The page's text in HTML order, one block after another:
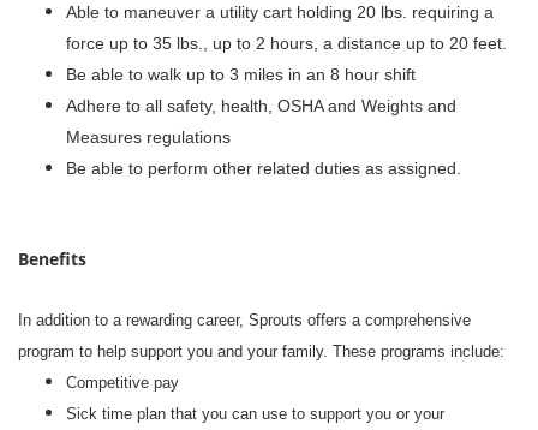
Able to maneuver a utility cart holding 20 lbs. requiring a
force up to 35 lbs., up to 2 hours, a distance up to 20 feet.
Be able to walk up to 3 miles in an 8 hour shift
Adhere to all safety, health, OSHA and Weights and
Measures regulations
Be able to perform other related duties as assigned.
Benefits
In addition to a rewarding career, Sprouts offers a comprehensive
program to help support you and your family. These programs include:
Competitive pay
Sick time plan that you can use to support you or your